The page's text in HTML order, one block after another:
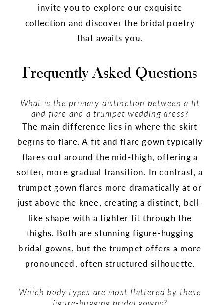
invite you to explore our exquisite
collection and discover the bridal poetry
that awaits you.
Frequently Asked Questions
What is the primary distinction between a fit
and flare and a trumpet wedding dress?
The main difference lies in where the skirt
begins to flare. A fit and flare gown typically
flares out around the mid-thigh, offering a
softer, more gradual transition. In contrast, a
trumpet gown flares more dramatically at or
just above the knee, creating a distinct, bell-
like shape with a tighter fit through the
thighs. Both are stunning figure-hugging
bridal gowns, but the trumpet offers a more
pronounced, often structured silhouette.
Which body types are most flattered by these
figure-hugging bridal gowns?